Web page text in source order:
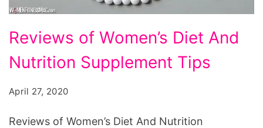
of
Women's
And
Nutrition
Reviews of Women’s Diet And
Nutrition Supplement Tips
April 27, 2020
Reviews of Women’s Diet And Nutrition